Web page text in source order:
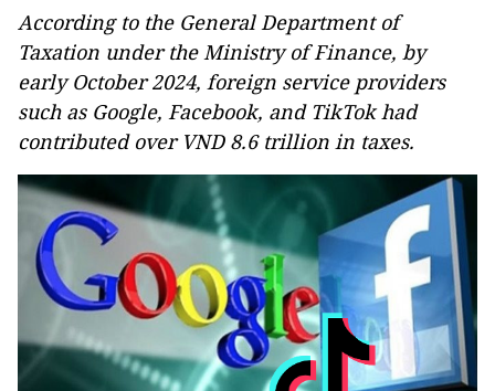
According to the General Department of
Taxation under the Ministry of Finance, by
early October 2024, foreign service providers
such as Google, Facebook, and TikTok had
contributed over VND 8.6 trillion in taxes.